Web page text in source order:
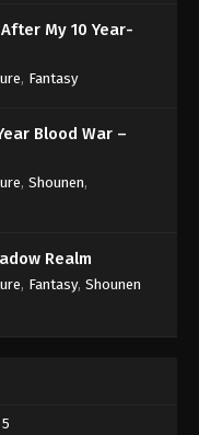
My 10 Year-
, Fantasy
Blood War –
, Shounen,
Realm
, Fantasy, Shounen